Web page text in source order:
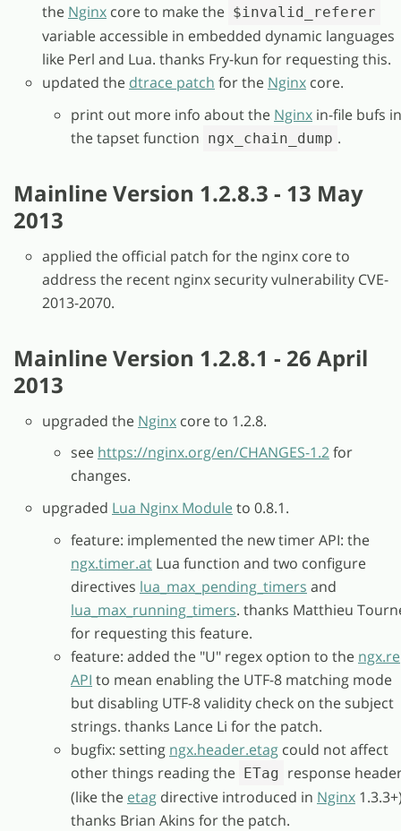
the Nginx core to make the $invalid_referer
variable accessible in embedded dynamic languages
like Perl and Lua. thanks Fry-kun for requesting this.
updated the dtrace patch for the Nginx core.
print out more info about the Nginx in-file bufs in
the tapset function ngx_chain_dump .
Mainline Version 1.2.8.3 - 13 May
2013
applied the official patch for the nginx core to
address the recent nginx security vulnerability CVE-
2013-2070.
Mainline Version 1.2.8.1 - 26 April
2013
upgraded the Nginx core to 1.2.8.
see https://nginx.org/en/CHANGES-1.2for
changes.
upgraded Lua Nginx Moduleto 0.8.1.
feature: implemented the new timer API: the
ngx.timer.at Lua function and two configure
directives lua_max_pending_timers and
lua_max_running_timers. thanks Matthieu
for requesting this feature.
feature: added the "U" regex option to the ngx.re
API to mean enabling the UTF-8 matching mode
but disabling UTF-8 validity check on the subject
strings. thanks Lance Li for the patch.
bugfix: setting ngx.header.etag could not affect
other things reading the ETag response
(like the etag directive introduced in Nginx
thanks Brian Akins for the patch.